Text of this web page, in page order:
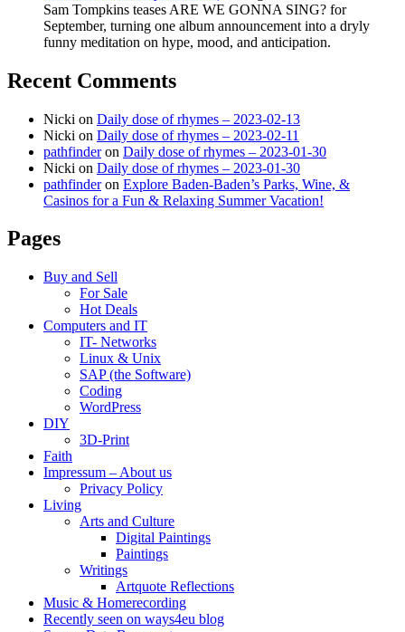
Sam Tompkins teases ARE WE GONNA SING? for
September, turning one album announcement into a dryly
funny meditation on hype, mood, and anticipation.
Recent Comments
Nicki on Daily dose of rhymes – 2023-02-13
Nicki on Daily dose of rhymes – 2023-02-11
pathfinderon Daily dose of rhymes – 2023-01-30
Nicki on Daily dose of rhymes – 2023-01-30
pathfinderon Explore Baden-Baden’s Parks, Wine, &
Casinos for a Fun & Relaxing Summer Vacation!
Pages
Buy and Sell
For Sale
Hot Deals
Computers and IT
IT- Networks
Linux & Unix
SAP (the Software)
Coding
WordPress
DIY
3D-Print
Faith
Impressum – About us
Privacy Policy
Living
Arts and Culture
Digital Paintings
Paintings
Writings
Artquote Reflections
Music & Homerecording
Recently seen on ways4eu blog